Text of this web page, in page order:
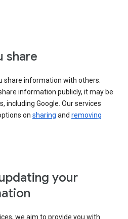
share
share information with others.
information publicly, it may be
including Google. Our services
on sharing and removing
your
we aim to provide you with